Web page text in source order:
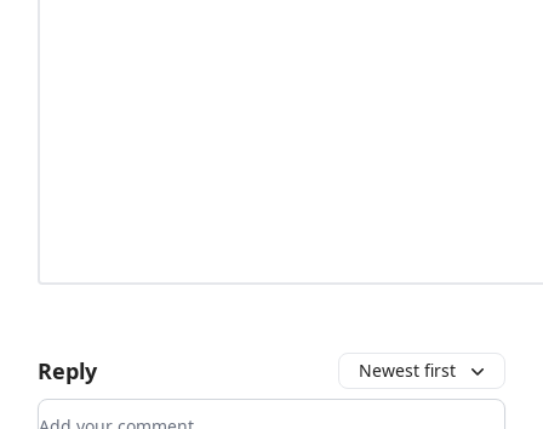
Reply Newest first
Add your comment